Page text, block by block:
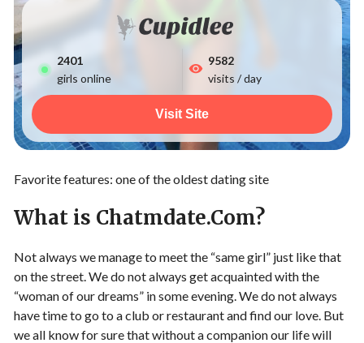
2401
girls online
9582
visits / day
Visit Site
Favorite features: one of the oldest dating site
What is Chatmdate.Com?
Not always we manage to meet the “same girl” just like that
on the street. We do not always get acquainted with the
“woman of our dreams” in some evening. We do not always
have time to go to a club or restaurant and find our love. But
we all know for sure that without a companion our life will